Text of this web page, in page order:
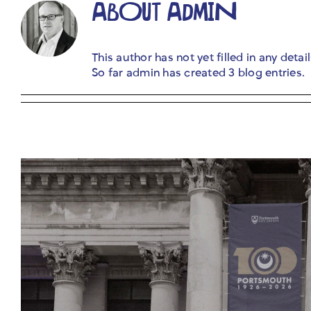
ABOUT ADMIN
This author has not yet filled in any
So far admin has created 3 blog entries.